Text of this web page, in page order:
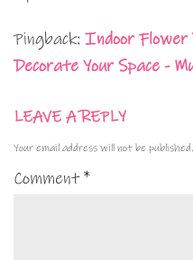
Pingback: Indoor Flower
Decorate Your Space -
LEAVE A REPLY
Your email address will not be published.
Comment*